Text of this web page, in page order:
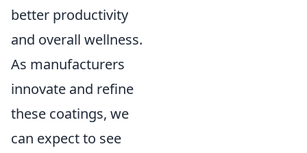
better productivity
and overall wellness.
As manufacturers
innovate and refine
these coatings, we
can expect to see